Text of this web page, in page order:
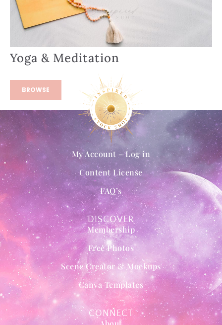
Yoga & Meditation
BROWSE
DISCOVER
Membership
Free Photos
Scene Creator & Mockups
Canva Templates
My Account – Log in
Content License
FAQ’s
CONNECT